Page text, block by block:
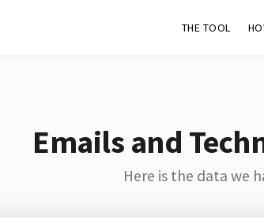
THE TOOL
Emails and
Here is the data we